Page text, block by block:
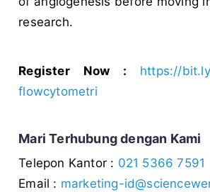
research.
Register Now : https://
flowcytometri
Mari Terhubung dengan Kami
Telepon Kantor : 021 5366 7591
Email : marketing-